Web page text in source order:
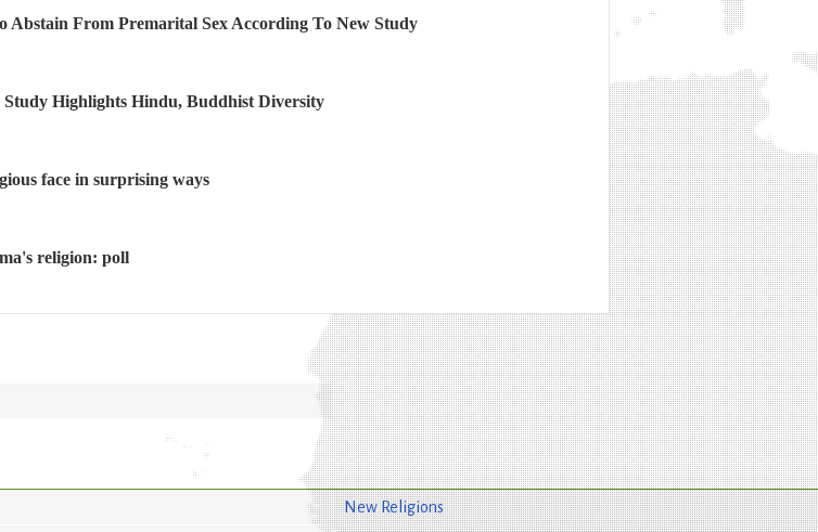
Abstain From Premarital Sex According To New Study
Highlights Hindu, Buddhist Diversity
face in surprising ways
religion: poll
New Religions